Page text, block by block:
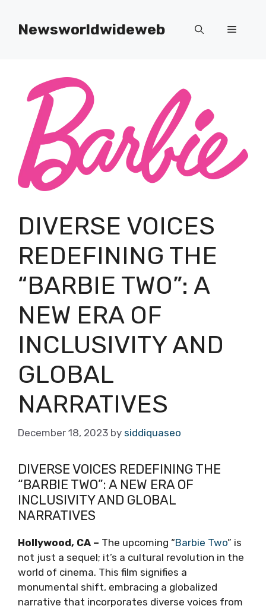
contentNewsworldwideweb Menu
DIVERSE VOICES
REDEFINING THE
“BARBIE TWO”: A
NEW ERA OF
INCLUSIVITY AND
GLOBAL
NARRATIVES
December 18, 2023 by siddiquaseo
DIVERSE VOICES REDEFINING THE
“BARBIE TWO”: A NEW ERA OF
INCLUSIVITY AND GLOBAL
NARRATIVES
Hollywood, CA – The upcoming “Barbie Two” is
not just a sequel; it’s a cultural revolution in the
world of cinema. This film signifies a
monumental shift, embracing a globalized
narrative that incorporates diverse voices from